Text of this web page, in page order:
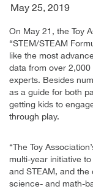
May 25, 2019
On May 21, the Toy
“STEM/STEAM
like the most
data from over
experts. Besides
as a guide for both
getting kids to
through play.
“The Toy
multi-year initiative
and STEAM, and
science- and math-